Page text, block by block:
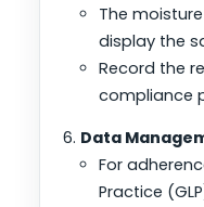
The
display the
Record the
compliance
Data
For
Practice